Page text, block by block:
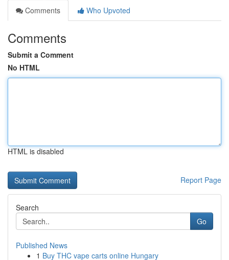
Comments
Who Upvoted
Comments
Submit a Comment
No HTML
HTML is disabled
Report Page
Search
Go
Published News
1 Buy THC vape carts online Hungary